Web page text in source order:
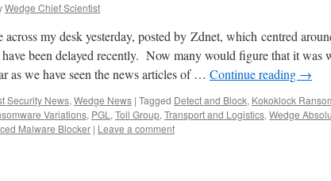
Wedge Chief Scientist
across my desk yesterday, posted by Zdnet, which centred
been delayed recently. Now many would figure that it was
as we have seen the news articles of … Continue reading →
Security News, Wedge News | Tagged Detect and Block, Kokoklock
Variations, PGL , Toll Group, Transport and Logistics, Wedge
Malware Blocker | Leave a comment